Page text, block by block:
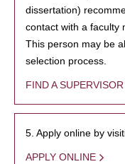
dissertation)
contact with a faculty
This person may be
selection process.
FIND A SUPERVISOR
5. Apply online by
APPLY ONLINE